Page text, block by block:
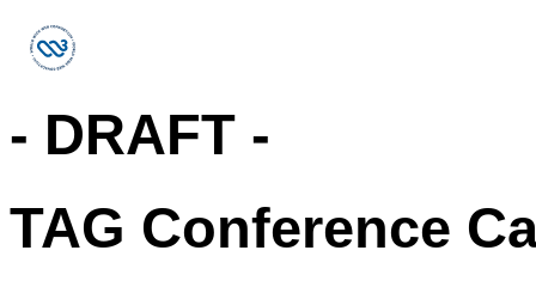
- DRAFT -
TAG Conference